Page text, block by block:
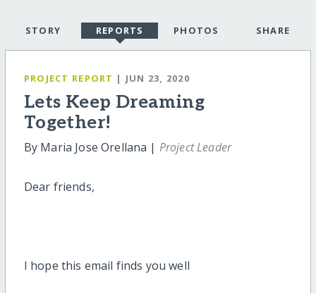
STORY REPORTS PHOTOS SHARE
PROJECT REPORT | JUN 23, 2020
Lets Keep Dreaming
Together!
By Maria Jose Orellana | Project Leader
Dear friends,
I hope this email finds you well